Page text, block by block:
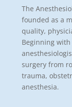
The
founded as a
quality,
Beginning with
surgery from
trauma,
anesthesia.